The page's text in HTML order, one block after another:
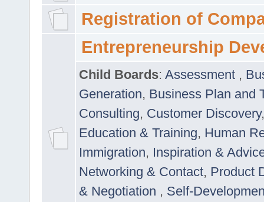
Registration of
Entrepreneurship
Child Boards: Assessment ,
Generation, Business Plan and
Consulting, Customer Discovery
Education & Training, Human
Immigration, Inspiration &
Networking & Contact, Product
& Negotiation , Self-